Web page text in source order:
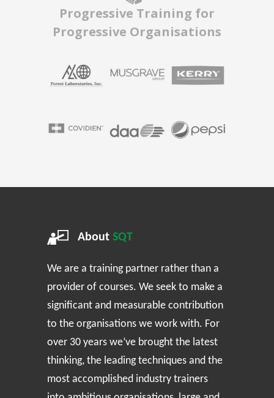
Progressive Training for
Progressive Organisations
About SQT
We are a training partner rather than a
provider of courses. We seek to make a
significant and measurable contribution
to the organisations we work with. For
over 30 years we’ve brought the latest
thinking, the leading techniques and the
most accomplished industry trainers